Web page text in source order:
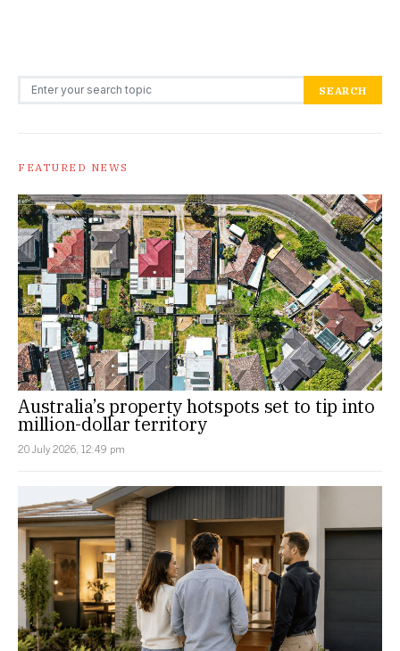
Search for: SEARCH
FEATURED NEWS
Australia’s property hotspots set to tip into
million-dollar territory
20 July 2026, 12:49 pm